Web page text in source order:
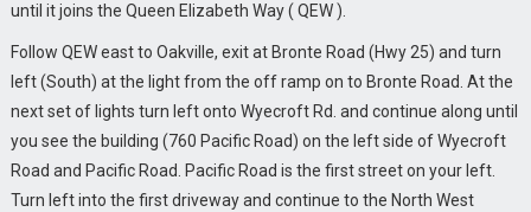
until it joins the Queen Elizabeth Way ( QEW ).
Follow QEW east to Oakville, exit at Bronte Road (Hwy 25) and turn
left (South) at the light from the off ramp on to Bronte Road. At the
next set of lights turn left onto Wyecroft Rd. and continue along until
you see the building (760 Pacific Road) on the left side of Wyecroft
Road and Pacific Road. Pacific Road is the first street on your left.
Turn left into the first driveway and continue to the North West